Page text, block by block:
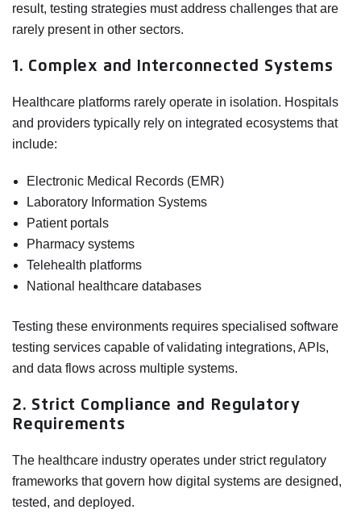
result, testing strategies must address challenges that are
rarely present in other sectors.
1. Complex and Interconnected Systems
Healthcare platforms rarely operate in isolation. Hospitals
and providers typically rely on integrated ecosystems that
include:
Electronic Medical Records (EMR)
Laboratory Information Systems
Patient portals
Pharmacy systems
Telehealth platforms
National healthcare databases
Testing these environments requires specialised software
testing services capable of validating integrations, APIs,
and data flows across multiple systems.
2. Strict Compliance and Regulatory
Requirements
The healthcare industry operates under strict regulatory
frameworks that govern how digital systems are designed,
tested, and deployed.